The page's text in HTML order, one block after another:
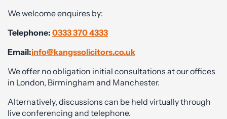
We welcome enquires by:
Telephone: 0333 370 4333
Email:info@kangssolicitors.co.uk
We offer no obligation initial consultations at our offices
in London, Birmingham and Manchester.
Alternatively, discussions can be held virtually through
live conferencing and telephone.